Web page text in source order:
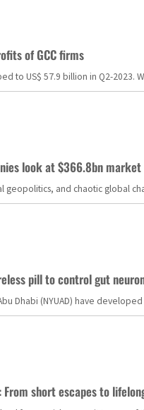
of GCC firms
to US$ 57.9 billion in Q2-
look at $366.8bn
geopolitics, and chaotic global
pill to control gut
Dhabi (NYUAD) have
short escapes to